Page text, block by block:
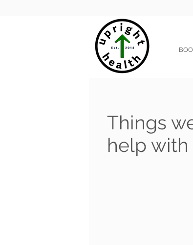
Things
help with